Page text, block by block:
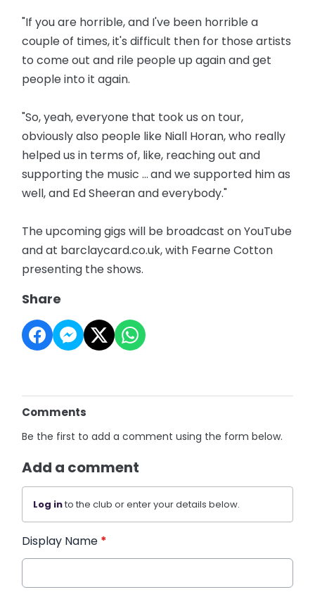
"If you are horrible, and I've been horrible a
couple of times, it's difficult then for those artists
to come out and rile people up again and get
people into it again.
"So, yeah, everyone that took us on tour,
obviously also people like Niall Horan, who really
helped us in terms of, like, reaching out and
supporting the music ... and we supported him as
well, and Ed Sheeran and everybody."
The upcoming gigs will be broadcast on YouTube
and at barclaycard.co.uk, with Fearne Cotton
presenting the shows.
Share
Comments
Be the first to add a comment using the form below.
Add a comment
Log into the club or enter your details below.
Display Name *